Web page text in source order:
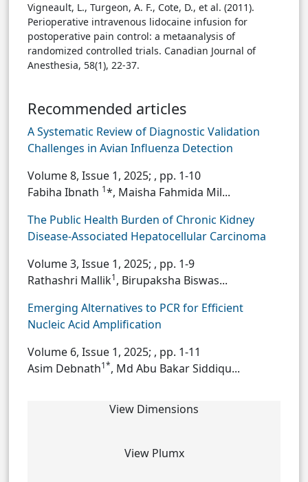
Vigneault, L., Turgeon, A. F., Cote, D., et al. (2011).
Perioperative intravenous lidocaine infusion for
postoperative pain control: a metaanalysis of
randomized controlled trials. Canadian Journal of
Anesthesia, 58(1), 22-37.
Recommended articles
A Systematic Review of Diagnostic Validation
Challenges in Avian Influenza Detection
Volume 8, Issue 1, 2025; , pp. 1-10
Fabiha Ibnath 1*, Maisha Fahmida Mil...
The Public Health Burden of Chronic Kidney
Disease-Associated Hepatocellular Carcinoma
Volume 3, Issue 1, 2025; , pp. 1-9
Rathashri Mallik1, Birupaksha Biswas...
Emerging Alternatives to PCR for Efficient
Nucleic Acid Amplification
Volume 6, Issue 1, 2025; , pp. 1-11
Asim Debnath1*, Md Abu Bakar Siddiqu...
View Dimensions
View Plumx